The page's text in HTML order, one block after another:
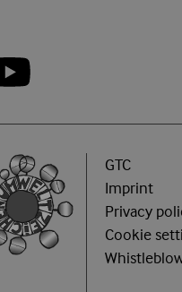
GTC
Imprint
Privacy
Cookie